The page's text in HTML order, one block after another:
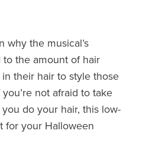
why the musical’s
to the amount of hair
their hair to style those
not afraid to take
do your hair, this low-
for your Halloween